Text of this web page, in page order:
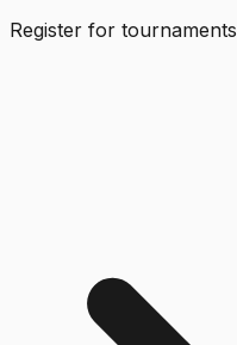
Register for tournaments